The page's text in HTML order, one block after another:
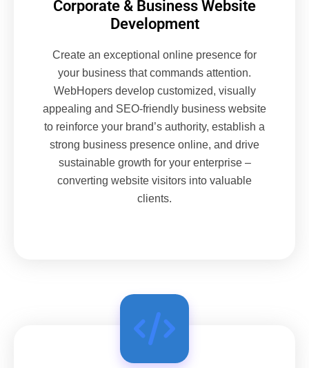
Corporate & Business Website
Development
Create an exceptional online presence for
your business that commands attention.
WebHopers develop customized, visually
appealing and SEO-friendly business website
to reinforce your brand’s authority, establish a
strong business presence online, and drive
sustainable growth for your enterprise –
converting website visitors into valuable
clients.